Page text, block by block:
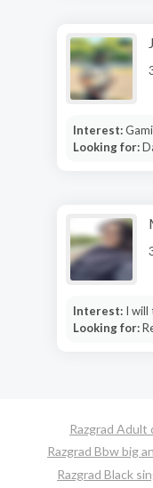
Interest:
Looking for:
Interest: I will
Looking for:
Razgrad Adult
Razgrad Bbw big
Razgrad Black